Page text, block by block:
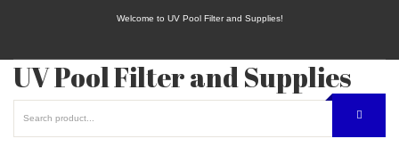
Welcome to UV Pool Filter and Supplies!
UV Pool Filter and Supplies